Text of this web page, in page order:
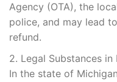
Agency (OTA), the
police, and may lead
refund.
2. Legal Substances in
In the state of